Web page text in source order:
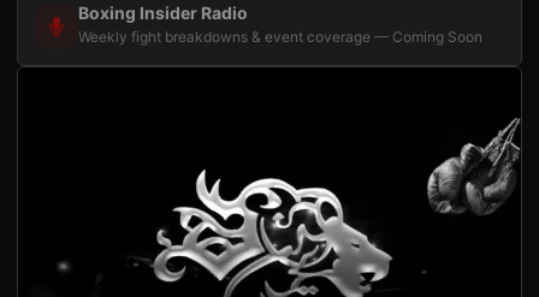
Boxing Insider Radio
Weekly fight breakdowns & event coverage — Coming Soon